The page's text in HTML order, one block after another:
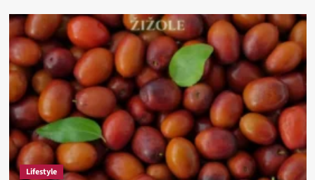
Faxe
Sitting:
The
Internet’s
Favorite
New
Trend
Doing
Nothing
with
Style
Lifestyle